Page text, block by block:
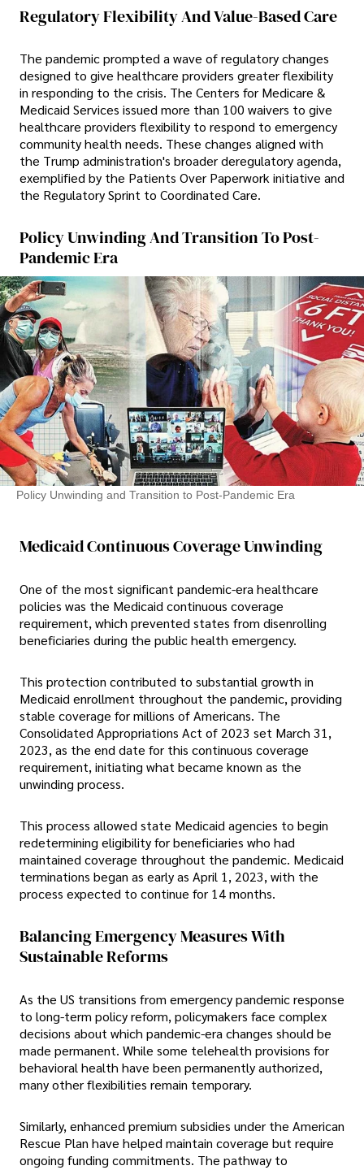
Regulatory Flexibility And Value-Based Care
The pandemic prompted a wave of regulatory changes
designed to give healthcare providers greater flexibility
in responding to the crisis. The Centers for Medicare &
Medicaid Services issued more than 100 waivers to give
healthcare providers flexibility to respond to emergency
community health needs. These changes aligned with
the Trump administration's broader deregulatory agenda,
exemplified by the Patients Over Paperwork initiative and
the Regulatory Sprint to Coordinated Care.
Policy Unwinding And Transition To Post-
Pandemic Era
Policy Unwinding and Transition to Post-Pandemic Era
Medicaid Continuous Coverage Unwinding
One of the most significant pandemic-era healthcare
policies was the Medicaid continuous coverage
requirement, which prevented states from disenrolling
beneficiaries during the public health emergency.
This protection contributed to substantial growth in
Medicaid enrollment throughout the pandemic, providing
stable coverage for millions of Americans. The
Consolidated Appropriations Act of 2023 set March 31,
2023, as the end date for this continuous coverage
requirement, initiating what became known as the
unwinding process.
This process allowed state Medicaid agencies to begin
redetermining eligibility for beneficiaries who had
maintained coverage throughout the pandemic. Medicaid
terminations began as early as April 1, 2023, with the
process expected to continue for 14 months.
Balancing Emergency Measures With
Sustainable Reforms
As the US transitions from emergency pandemic response
to long-term policy reform, policymakers face complex
decisions about which pandemic-era changes should be
made permanent. While some telehealth provisions for
behavioral health have been permanently authorized,
many other flexibilities remain temporary.
Similarly, enhanced premium subsidies under the American
Rescue Plan have helped maintain coverage but require
ongoing funding commitments. The pathway to